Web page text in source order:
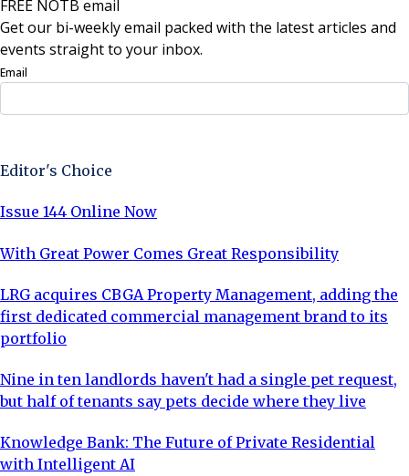
FREE NOTB email
Get our bi-weekly email packed with the latest articles and
events straight to your inbox.
Email
Editor's Choice
Issue 144 Online Now
With Great Power Comes Great Responsibility
LRG acquires CBGA Property Management, adding the
first dedicated commercial management brand to its
portfolio
Nine in ten landlords haven't had a single pet request,
but half of tenants say pets decide where they live
Knowledge Bank: The Future of Private Residential
with Intelligent AI